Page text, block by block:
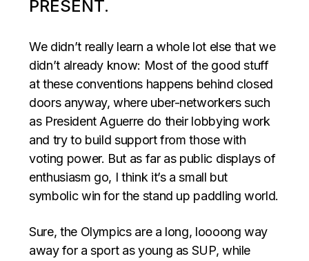
PRESENT.
We didn’t really learn a whole lot else that we
didn’t already know: Most of the good stuff
at these conventions happens behind closed
doors anyway, where uber-networkers such
as President Aguerre do their lobbying work
and try to build support from those with
voting power. But as far as public displays of
enthusiasm go, I think it’s a small but
symbolic win for the stand up paddling world.
Sure, the Olympics are a long, loooong way
away for a sport as young as SUP, while